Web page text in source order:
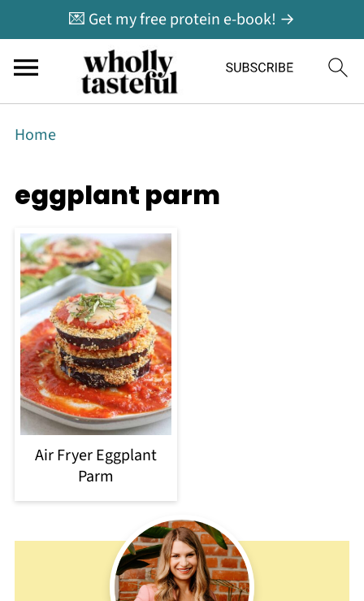
💌 Get my free protein e-book! →
Home
eggplant parm
Air Fryer Eggplant
Parm